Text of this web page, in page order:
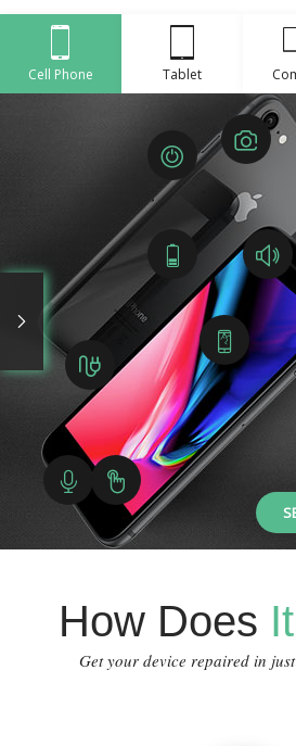
Cell Phone Tablet
How Does
Get your device repaired in